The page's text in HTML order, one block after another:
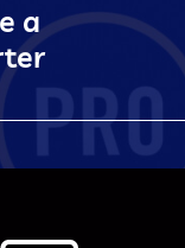
a